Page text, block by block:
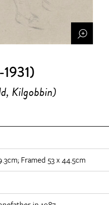
Kilgobbin)
Framed 53 x 44.5cm